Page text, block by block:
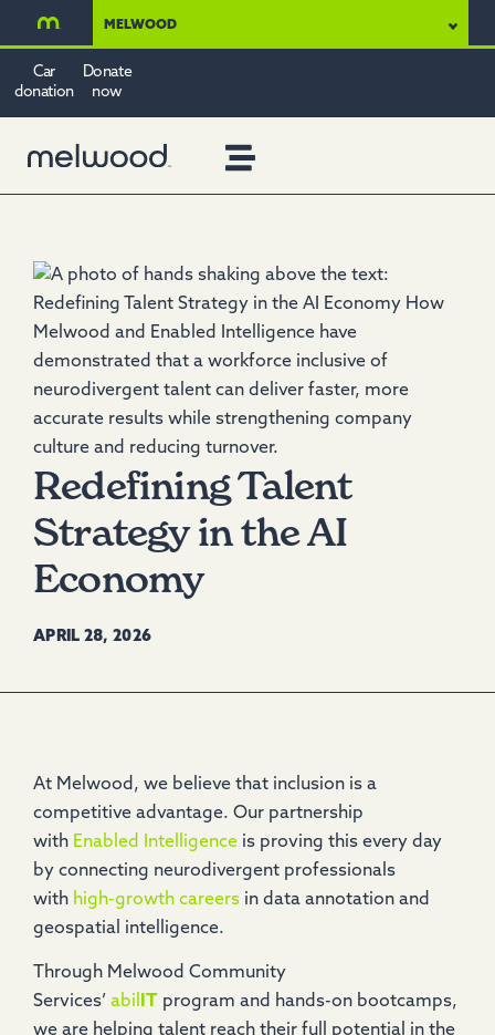
MELWOOD
Car
donation
Donate
now
Redefining Talent
Strategy in the AI
Economy
APRIL 28, 2026
At Melwood, we believe that inclusion is a
competitive advantage. Our partnership
with Enabled Intelligence is proving this every day
by connecting neurodivergent professionals
with high-growth careers in data annotation and
geospatial intelligence.
Through Melwood Community
Services’ abilIT program and hands-on bootcamps,
we are helping talent reach their full potential in the